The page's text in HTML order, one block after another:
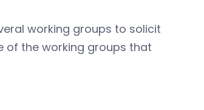
working groups to solicit
of the working groups that